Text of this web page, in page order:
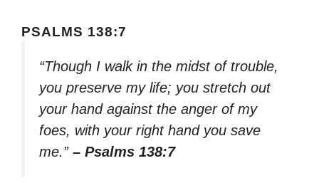
PSALMS 138:7
“Though I walk in the midst of trouble,
you preserve my life; you stretch out
your hand against the anger of my
foes, with your right hand you save
me.” – Psalms 138:7